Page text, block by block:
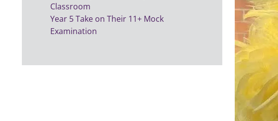
Classroom
Year 5 Take on Their 11+ Mock
Examination